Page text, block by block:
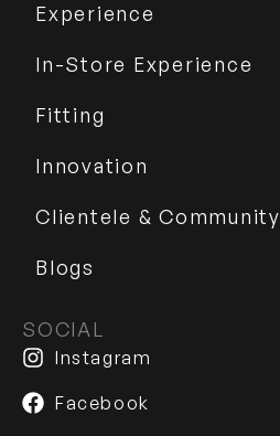
Experience
In-Store Experience
Fitting
Innovation
Clientele & Community
Blogs
SOCIAL
Instagram
Facebook